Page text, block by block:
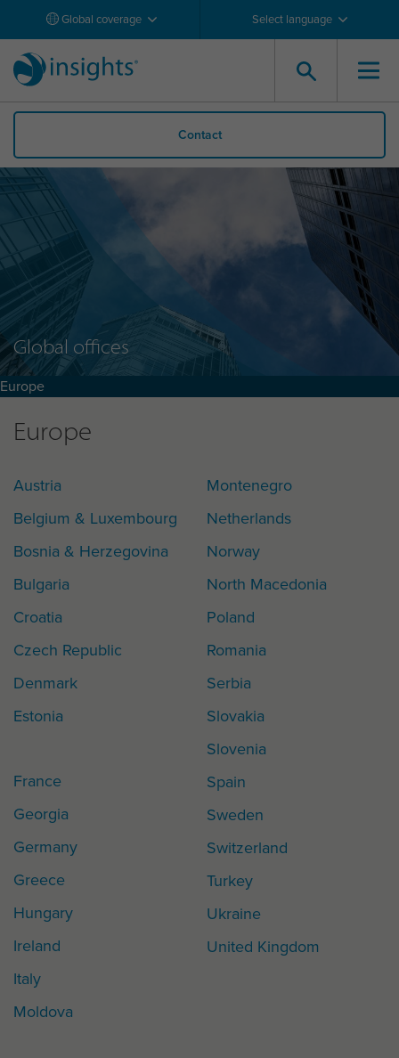
Global coverage Select language
Contact
Global offices
Europe
Europe
Austria
Belgium & Luxembourg
Bosnia & Herzegovina
Bulgaria
Croatia
Czech Republic
Denmark
Estonia
France
Georgia
Germany
Greece
Hungary
Ireland
Italy
Moldova
Montenegro
Netherlands
Norway
North Macedonia
Poland
Romania
Serbia
Slovakia
Slovenia
Spain
Sweden
Switzerland
Turkey
Ukraine
United Kingdom